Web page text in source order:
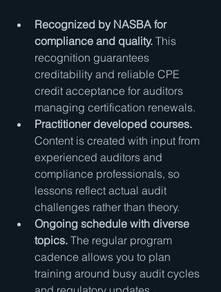
Recognized by NASBA for
compliance and quality. This
recognition guarantees
creditability and reliable CPE
credit acceptance for auditors
managing certification renewals.
Practitioner developed courses.
Content is created with input from
experienced auditors and
compliance professionals, so
lessons reflect actual audit
challenges rather than theory.
Ongoing schedule with diverse
topics. The regular program
cadence allows you to plan
training around busy audit cycles